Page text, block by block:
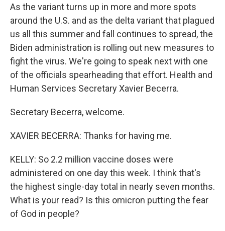
As the variant turns up in more and more spots
around the U.S. and as the delta variant that plagued
us all this summer and fall continues to spread, the
Biden administration is rolling out new measures to
fight the virus. We're going to speak next with one
of the officials spearheading that effort. Health and
Human Services Secretary Xavier Becerra.
Secretary Becerra, welcome.
XAVIER BECERRA: Thanks for having me.
KELLY: So 2.2 million vaccine doses were
administered on one day this week. I think that's
the highest single-day total in nearly seven months.
What is your read? Is this omicron putting the fear
of God in people?